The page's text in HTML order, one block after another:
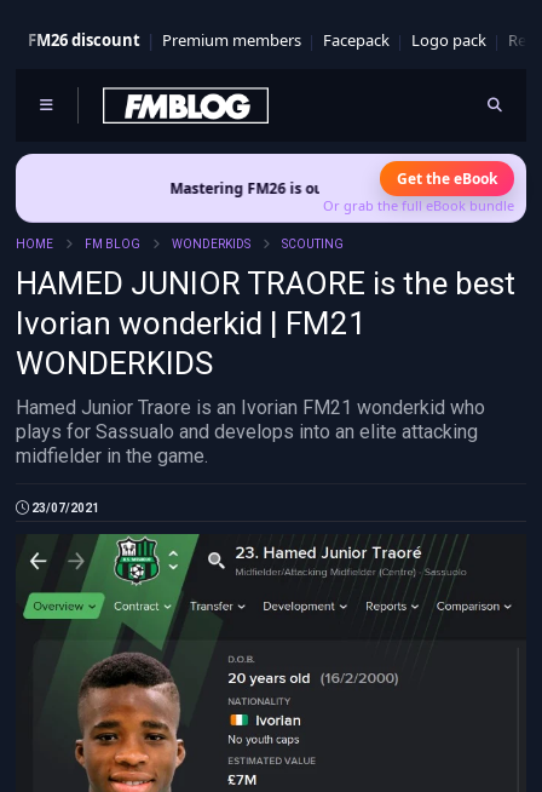
FM26 discount Premium members Facepack Logo pack
Mastering FM26 is out now- Build a club identity that survives
Get the eBook
Or grab the full eBook bundle
HOME FM BLOG WONDERKIDS SCOUTING
HAMED JUNIOR TRAORE is the best
Ivorian wonderkid | FM21
WONDERKIDS
Hamed Junior Traore is an Ivorian FM21 wonderkid who
plays for Sassualo and develops into an elite attacking
midfielder in the game.
23/07/2021